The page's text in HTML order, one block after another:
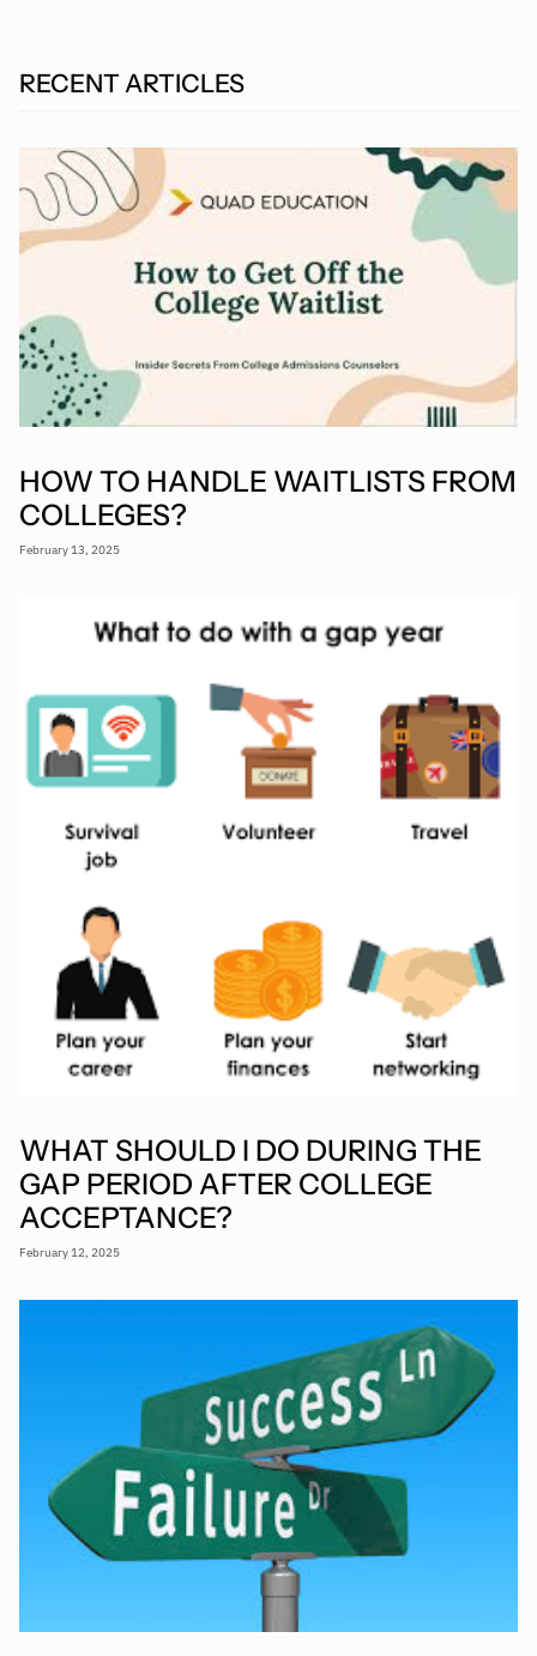
RECENT ARTICLES
HOW TO HANDLE WAITLISTS FROM
COLLEGES?
February 13, 2025
WHAT SHOULD I DO DURING THE
GAP PERIOD AFTER COLLEGE
ACCEPTANCE?
February 12, 2025